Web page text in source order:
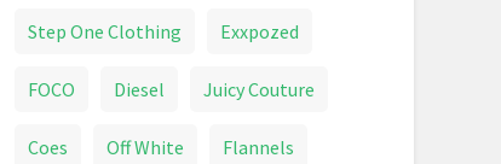
Step One Clothing Exxpozed
FOCO Diesel Juicy Couture
Coes Off White Flannels